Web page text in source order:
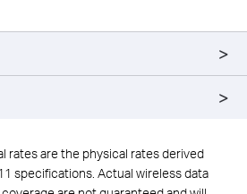
rates are the physical rates derived
specifications. Actual wireless data